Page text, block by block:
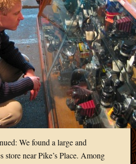
We found a large and
store near Pike’s Place. Among
2011
2010
2010
2010
August
2010
July
2010
June